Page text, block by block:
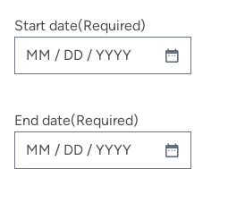
Start date(Required)
MM
slash
YYYY
End date(Required)
MM